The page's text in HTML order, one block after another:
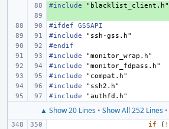
+
#include
"blacklist_client.h"
#ifdef GSSAPI
#include
"ssh-gss.h"
#endif
#include
"monitor_wrap.h"
#include
"monitor_fdpass.h"
#include
"compat.h"
#include
"ssh2.h"
#include
"authfd.h"
▲ Show 20 Lines• Show All 252 Lines•
if ( !